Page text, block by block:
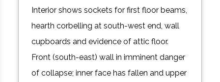
Interior shows sockets for first floor beams,
hearth corbelling at south-west end, wall
cupboards and evidence of attic floor.
Front (south-east) wall in imminent danger
of collapse; inner face has fallen and upper